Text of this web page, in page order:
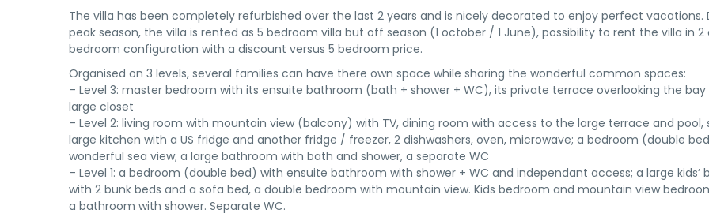
The villa has been completely refurbished over the last 2 years and is nicely decorated to enjoy perfect vacations.
peak season, the villa is rented as 5 bedroom villa but off season (1 october / 1 June), possibility to rent the villa in 2
bedroom configuration with a discount versus 5 bedroom price.
Organised on 3 levels, several families can have there own space while sharing the wonderful common spaces:
– Level 3: master bedroom with its ensuite bathroom (bath + shower + WC), its private terrace overlooking the bay
large closet
– Level 2: living room with mountain view (balcony) with TV, dining room with access to the large terrace and pool,
large kitchen with a US fridge and another fridge / freezer, 2 dishwashers, oven, microwave; a bedroom (double
wonderful sea view; a large bathroom with bath and shower, a separate WC
– Level 1: a bedroom (double bed) with ensuite bathroom with shower + WC and independant access; a large kids’
with 2 bunk beds and a sofa bed, a double bedroom with mountain view. Kids bedroom and mountain view
a bathroom with shower. Separate WC.